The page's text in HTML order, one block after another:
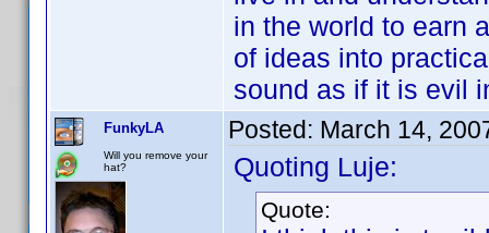
in the world to earn
of ideas into
sound as if it is evil
FunkyLA
Will you remove your
hat?
Posted: March 14,
Quoting Luje:
Quote: